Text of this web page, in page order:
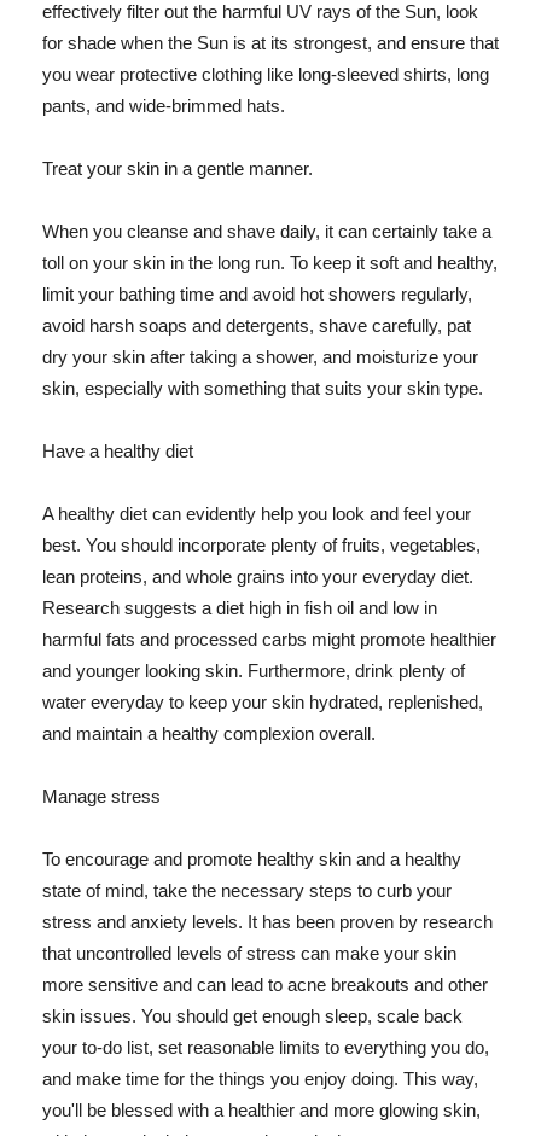
effectively filter out the harmful UV rays of the Sun, look
for shade when the Sun is at its strongest, and ensure that
you wear protective clothing like long-sleeved shirts, long
pants, and wide-brimmed hats.
Treat your skin in a gentle manner.
When you cleanse and shave daily, it can certainly take a
toll on your skin in the long run. To keep it soft and healthy,
limit your bathing time and avoid hot showers regularly,
avoid harsh soaps and detergents, shave carefully, pat
dry your skin after taking a shower, and moisturize your
skin, especially with something that suits your skin type.
Have a healthy diet
A healthy diet can evidently help you look and feel your
best. You should incorporate plenty of fruits, vegetables,
lean proteins, and whole grains into your everyday diet.
Research suggests a diet high in fish oil and low in
harmful fats and processed carbs might promote healthier
and younger looking skin. Furthermore, drink plenty of
water everyday to keep your skin hydrated, replenished,
and maintain a healthy complexion overall.
Manage stress
To encourage and promote healthy skin and a healthy
state of mind, take the necessary steps to curb your
stress and anxiety levels. It has been proven by research
that uncontrolled levels of stress can make your skin
more sensitive and can lead to acne breakouts and other
skin issues. You should get enough sleep, scale back
your to-do list, set reasonable limits to everything you do,
and make time for the things you enjoy doing. This way,
you'll be blessed with a healthier and more glowing skin,